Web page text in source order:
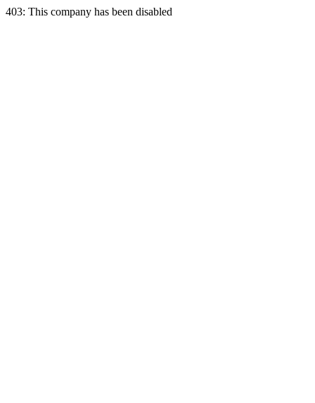
403: This company has been disabled